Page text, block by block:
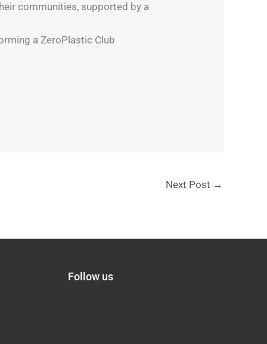
communities, supported by a
a ZeroPlastic Club
Next Post →
Follow us